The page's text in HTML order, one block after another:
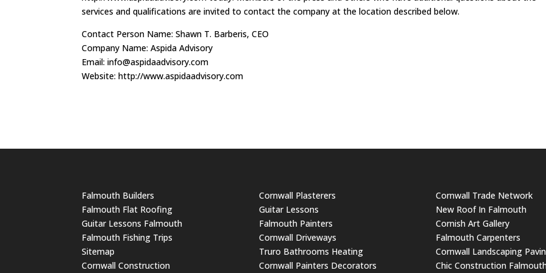
services and qualifications are invited to contact the company at the location described below.
Contact Person Name: Shawn T. Barberis, CEO
Company Name: Aspida Advisory
Email:info@aspidaadvisory.com
Website: http://www.aspidaadvisory.com
Falmouth Builders
Falmouth Flat Roofing
Guitar Lessons Falmouth
Falmouth Fishing Trips
Sitemap
Cornwall Construction
Cornwall Plasterers
Guitar Lessons
Falmouth Painters
Cornwall Driveways
Truro Bathrooms Heating
Cornwall Painters Decorators
Cornwall Trade Network
New Roof In Falmouth
Cornish Art Gallery
Falmouth Carpenters
Cornwall Landscaping
Chic Construction